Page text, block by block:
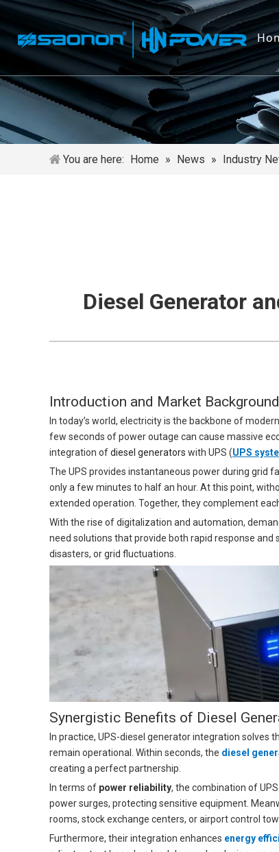
You are here: Home » News » Industry
Diesel Generator
Introduction and Market Background
In today’s world, electricity is the backbone of
few seconds of power outage can cause massive
integration ofdiesel generators with UPS (UPS
The UPS provides instantaneous power during grid
only a few minutes to half an hour. At this point,
extended operation. Together, they complement
With the rise of digitalization and automation,
need solutions that provide both rapid response
disasters, or grid fluctuations.
Synergistic Benefits of Diesel
In practice, UPS-diesel generator integration solves
remain operational. Within seconds, the diesel
creating a perfect partnership.
In terms of power reliability, the combination of
power surges, protecting sensitive equipment.
rooms, stock exchange centers, or airport control
Furthermore, their integration enhances energy